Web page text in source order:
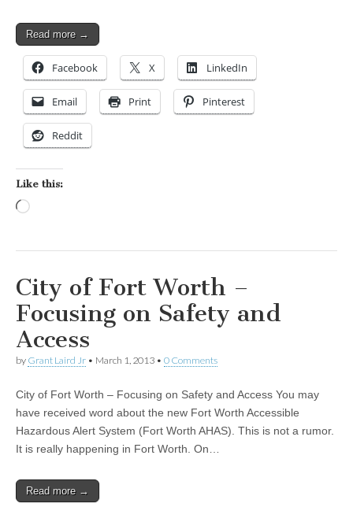
Read more →
Facebook X LinkedIn
Email Print Pinterest
Reddit
Like this:
City of Fort Worth –
Focusing on Safety and
Access
by Grant Laird Jr • March 1, 2013 • 0 Comments
City of Fort Worth – Focusing on Safety and Access You may
have received word about the new Fort Worth Accessible
Hazardous Alert System (Fort Worth AHAS). This is not a rumor.
It is really happening in Fort Worth. On…
Read more →